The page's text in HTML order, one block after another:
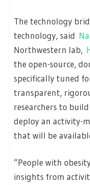
The technology
technology, said
Northwestern lab,
the open-source,
specifically tuned
transparent,
researchers to
deploy an activity-
that will be
“People with
insights from